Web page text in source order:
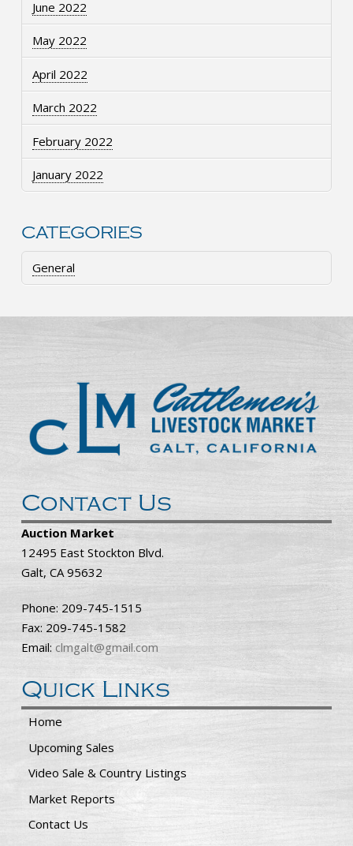
June 2022
May 2022
April 2022
March 2022
February 2022
January 2022
CATEGORIES
General
Contact Us
Auction Market
12495 East Stockton Blvd.
Galt, CA 95632
Phone: 209-745-1515
Fax: 209-745-1582
Email: clmgalt@gmail.com
Quick Links
Home
Upcoming Sales
Video Sale & Country Listings
Market Reports
Contact Us